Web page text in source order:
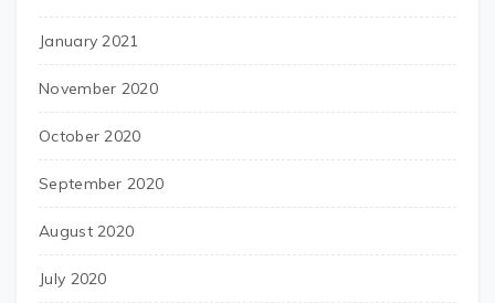
January 2021
November 2020
October 2020
September 2020
August 2020
July 2020